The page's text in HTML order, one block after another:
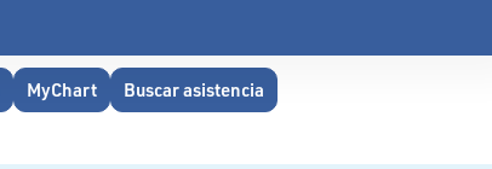
MyChart Buscar asistencia